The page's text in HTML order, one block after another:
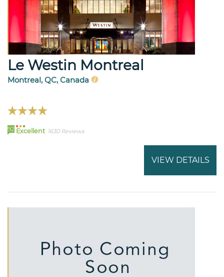
Le Westin Montreal
Montreal, QC, Canada
92 Excellent 1630 Reviews
VIEW DETAILS